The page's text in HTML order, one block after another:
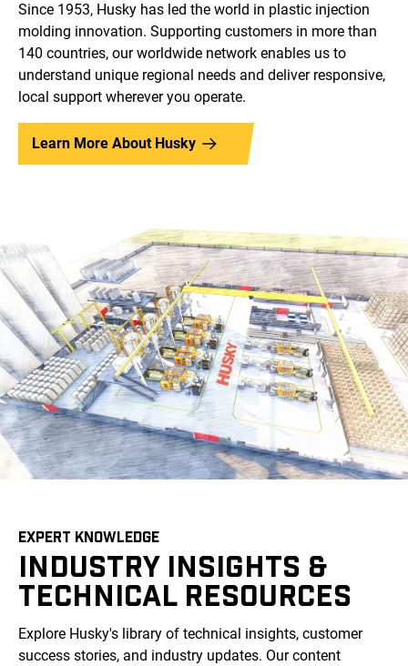
Since 1953, Husky has led the world in plastic injection
molding innovation. Supporting customers in more than
140 countries, our worldwide network enables us to
understand unique regional needs and deliver responsive,
local support wherever you operate.
Learn More About Husky
EXPERT KNOWLEDGE
INDUSTRY INSIGHTS &
TECHNICAL RESOURCES
Explore Husky's library of technical insights, customer
success stories, and industry updates. Our content